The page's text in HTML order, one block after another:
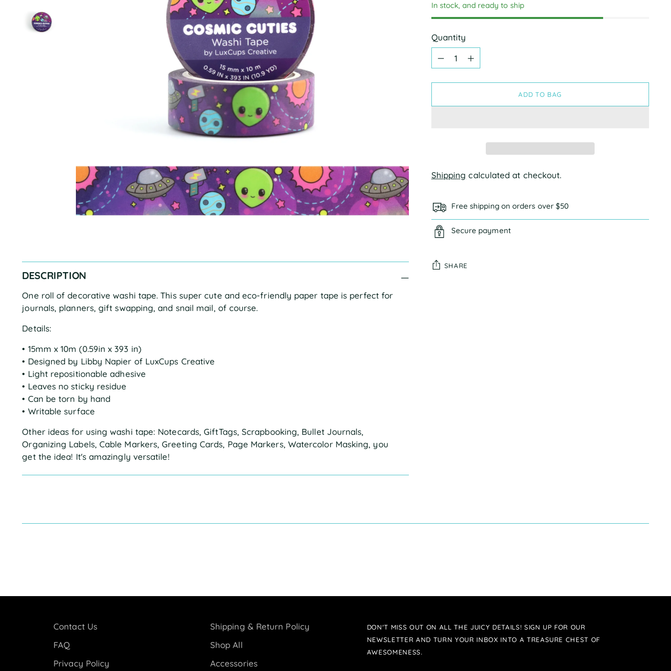
DESCRIPTION
One roll of decorative washi tape. This super cute and eco-friendly paper tape is perfect for
journals, planners, gift swapping, and snail mail, of course.
Details:
• 15mm x 10m (0.59in x 393 in)
• Designed by Libby Napier of LuxCups Creative
• Light repositionable adhesive
• Leaves no sticky residue
• Can be torn by hand
• Writable surface
Other ideas for using washi tape: Notecards, GiftTags, Scrapbooking, Bullet Journals,
Organizing Labels, Cable Markers, Greeting Cards, Page Markers, Watercolor Masking, you
get the idea! It's amazingly versatile!
In stock, and ready to ship
Quantity
Quantity
ADD TO BAG
Shipping calculated at checkout.
Free shipping on orders over $50
Secure payment
SHARE
Contact Us
FAQ
Privacy Policy
Shipping & Return Policy
Shop All
Accessories
DON'T MISS OUT ON ALL THE JUICY DETAILS! SIGN UP FOR OUR
NEWSLETTER AND TURN YOUR INBOX INTO A TREASURE CHEST OF
AWESOMENESS.